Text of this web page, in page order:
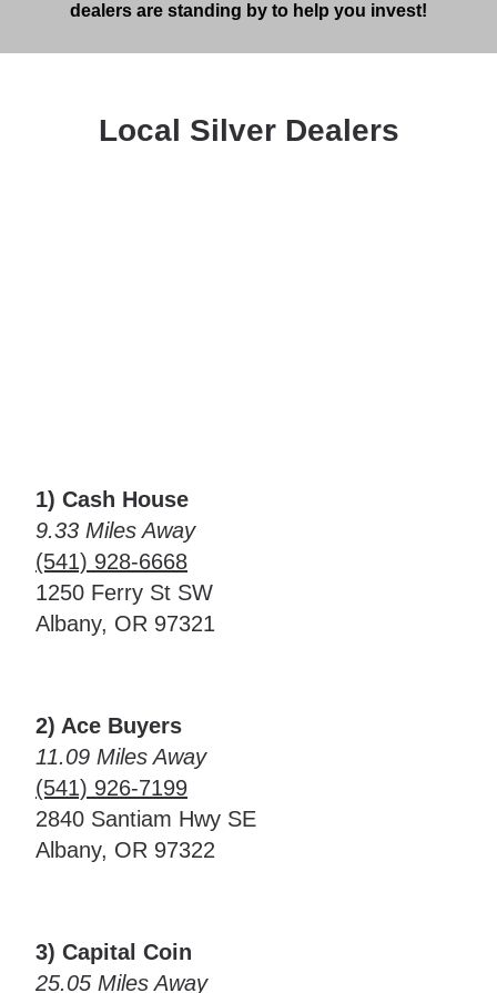
dealers are standing by to help you invest!
Local Silver Dealers
1) Cash House
9.33 Miles Away
(541) 928-6668
1250 Ferry St SW
Albany, OR 97321
2) Ace Buyers
11.09 Miles Away
(541) 926-7199
2840 Santiam Hwy SE
Albany, OR 97322
3) Capital Coin
25.05 Miles Away